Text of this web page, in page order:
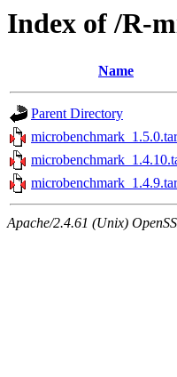
Index of /R-
Name
Parent Directory
Apache/2.4.61 (Unix)